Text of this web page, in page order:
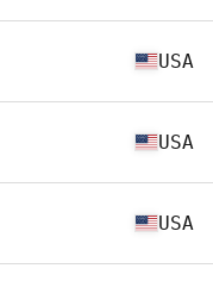
USA
USA
USA